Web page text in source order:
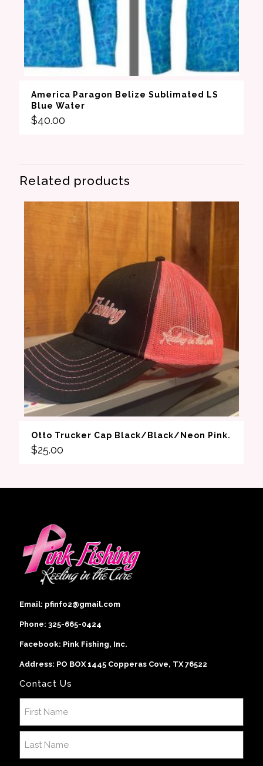
America Paragon Belize Sublimated LS
Blue Water
$40.00
Related products
Otto Trucker Cap Black/Black/Neon Pink.
$25.00
Email: pfinfo2@gmail.com
Phone: 325-665-0424
Facebook: Pink Fishing, Inc.
Address: PO BOX 1445 Copperas Cove, TX 76522
Contact Us
(Required)
First